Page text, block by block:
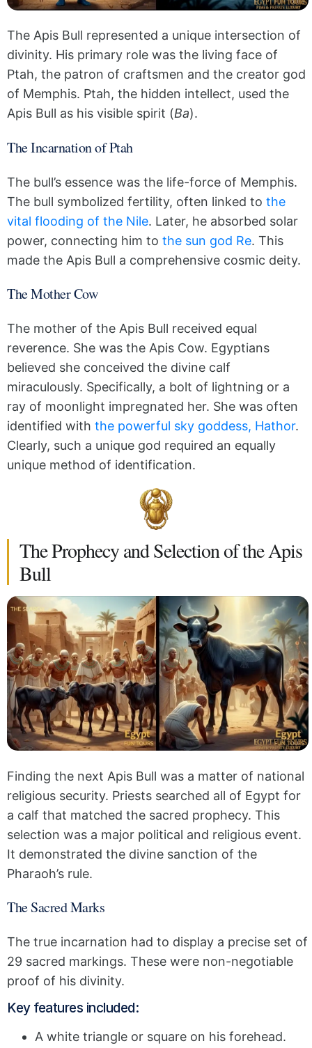
The Apis Bull represented a unique intersection of
divinity. His primary role was the living face of
Ptah, the patron of craftsmen and the creator god
of Memphis. Ptah, the hidden intellect, used the
Apis Bull as his visible spirit (Ba).
The Incarnation of Ptah
The bull’s essence was the life-force of Memphis.
The bull symbolized fertility, often linked to the
vital flooding of the Nile. Later, he absorbed solar
power, connecting him to the sun god Re. This
made the Apis Bull a comprehensive cosmic deity.
The Mother Cow
The mother of the Apis Bull received equal
reverence. She was the Apis Cow. Egyptians
believed she conceived the divine calf
miraculously. Specifically, a bolt of lightning or a
ray of moonlight impregnated her. She was often
identified with the powerful sky goddess, Hathor.
Clearly, such a unique god required an equally
unique method of identification.
The Prophecy and Selection of the Apis
Bull
Finding the next Apis Bull was a matter of national
religious security. Priests searched all of Egypt for
a calf that matched the sacred prophecy. This
selection was a major political and religious event.
It demonstrated the divine sanction of the
Pharaoh’s rule.
The Sacred Marks
The true incarnation had to display a precise set of
29 sacred markings. These were non-negotiable
proof of his divinity.
Key features included:
A white triangle or square on his forehead.